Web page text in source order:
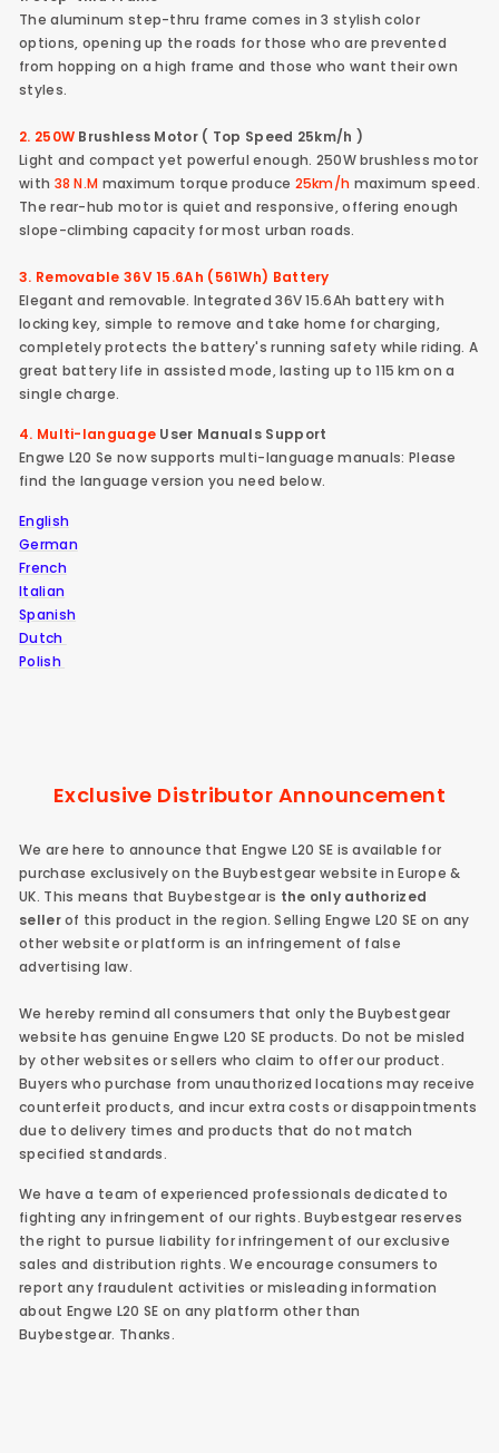
The aluminum step-thru frame comes in 3 stylish color
options, opening up the roads for those who are prevented
from hopping on a high frame and those who want their own
styles.
2. 250W Brushless Motor ( Top Speed 25km/h )
Light and compact yet powerful enough. 250W brushless motor
with 38 N.M maximum torque produce 25km/h maximum speed.
The rear-hub motor is quiet and responsive, offering enough
slope-climbing capacity for most urban roads.
3. Removable 36V 15.6Ah (561Wh) Battery
Elegant and removable. Integrated 36V 15.6Ah battery with
locking key, simple to remove and take home for charging,
completely protects the battery's running safety while riding. A
great battery life in assisted mode, lasting up to 115 km on a
single charge.
4. Multi-language User Manuals Support
Engwe L20 Se now supports multi-language manuals: Please
find the language version you need below.
English
German
French
Italian
Spanish
Dutch
Polish
Exclusive Distributor Announcement
We are here to announce that Engwe L20 SE is available for
purchase exclusively on the Buybestgear website in Europe &
UK. This means that Buybestgear is the only authorized
sellerof this product in the region. Selling Engwe L20 SE on any
other website or platform is an infringement of false
advertising law.
We hereby remind all consumers that only the Buybestgear
website has genuineEngwe L20 SE products. Do not be misled
by other websites or sellers who claim to offer our product.
Buyers who purchase from unauthorized locations may receive
counterfeit products, and incur extra costs or disappointments
due to delivery times and products that do not match
specified standards.
We have a team of experienced professionals dedicated to
fighting any infringement of our rights. Buybestgear reserves
the right to pursue liability for infringement of our exclusive
sales and distribution rights. We encourage consumers to
report any fraudulent activities or misleading information
about Engwe L20 SE on any platform other than
Buybestgear. Thanks.